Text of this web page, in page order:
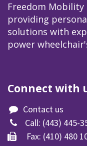
Freedom
providing
solutions with
power
Connect with
Contact us
Call: (443) 445-
Fax: (410) 480